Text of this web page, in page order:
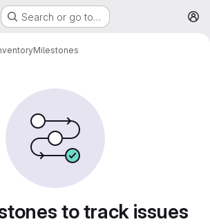
Search or go to…
Milestones
to track issues